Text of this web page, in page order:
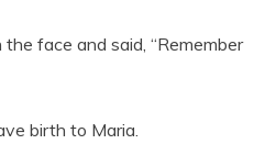
face and said, “Remember
birth to Maria.